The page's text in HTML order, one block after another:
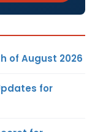
of August 2026
for